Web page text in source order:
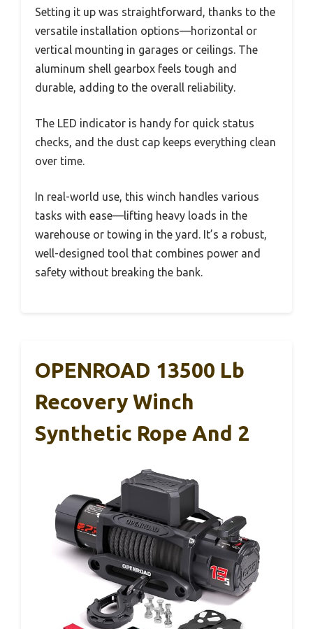
Setting it up was straightforward, thanks to the
versatile installation options—horizontal or
vertical mounting in garages or ceilings. The
aluminum shell gearbox feels tough and
durable, adding to the overall reliability.
The LED indicator is handy for quick status
checks, and the dust cap keeps everything clean
over time.
In real-world use, this winch handles various
tasks with ease—lifting heavy loads in the
warehouse or towing in the yard. It’s a robust,
well-designed tool that combines power and
safety without breaking the bank.
OPENROAD 13500 Lb
Recovery Winch
Synthetic Rope And 2